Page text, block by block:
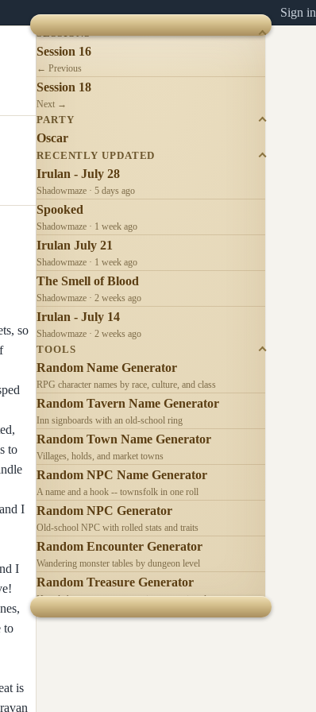
Sign in
so
to
I
I
to
is
SESSIONS
Session 16
← Previous
Session 18
Next →
PARTY
Oscar
RECENTLY UPDATED
Irulan - July 28
Shadowmaze · 5 days ago
Spooked
Shadowmaze · 1 week ago
Irulan July 21
Shadowmaze · 1 week ago
The Smell of Blood
Shadowmaze · 2 weeks ago
Irulan - July 14
Shadowmaze · 2 weeks ago
TOOLS
Random Name Generator
RPG character names by race, culture, and class
Random Tavern Name Generator
Inn signboards with an old-school ring
Random Town Name Generator
Villages, holds, and market towns
Random NPC Name Generator
A name and a hook -- townsfolk in one roll
Random NPC Generator
Old-school NPC with rolled stats and traits
Random Encounter Generator
Wandering monster tables by dungeon level
Random Treasure Generator
Hoards by treasure type -- coins, gems, jewelry